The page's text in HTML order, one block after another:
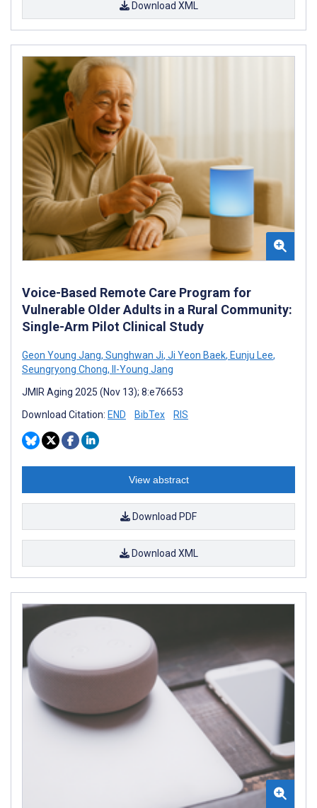
Download XML
Voice-Based Remote Care Program for
Vulnerable Older Adults in a Rural Community:
Single-Arm Pilot Clinical Study
Geon Young Jang, Sunghwan Ji, Ji Yeon Baek, Eunju Lee,
Seungryong Chong, Il-Young Jang
JMIR Aging 2025 (Nov 13); 8:e76653
Download Citation: END BibTex RIS
View abstract
Download PDF
Download XML